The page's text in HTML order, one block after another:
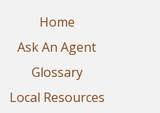
Home
Ask An Agent
Glossary
Local Resources